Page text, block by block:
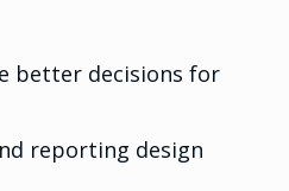
better decisions for
reporting design